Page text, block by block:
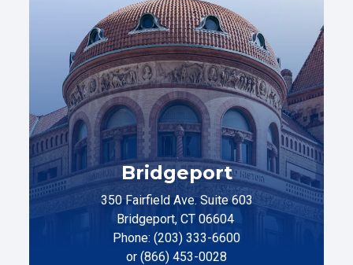
Bridgeport
350 Fairfield Ave. Suite 603
Bridgeport, CT 06604
Phone: (203) 333-6600
or (866) 453-0028